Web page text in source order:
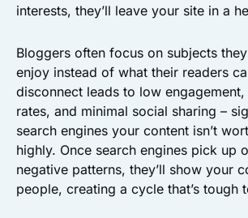
interests, they’ll leave your site in a
Bloggers often focus on subjects
enjoy instead of what their readers
disconnect leads to low
rates, and minimal social sharing –
search engines your content isn’t
highly. Once search engines pick up
negative patterns, they’ll show your
people, creating a cycle that’s tough